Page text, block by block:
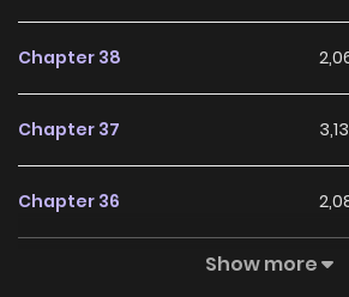
Chapter 38
Chapter 37
Chapter 36
1,799
Show more